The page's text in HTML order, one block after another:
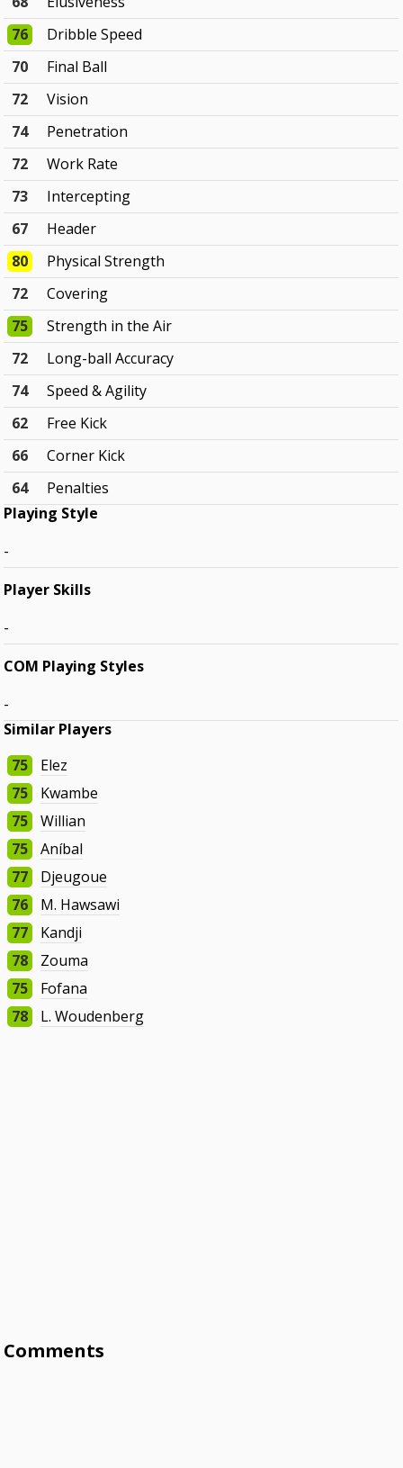
76
Dribble Speed
70
Final Ball
72
Vision
74
Penetration
72
Work Rate
73
Intercepting
67
Header
80
Physical Strength
72
Covering
75
Strength in the Air
72
Long-ball Accuracy
74
Speed & Agility
62
Free Kick
66
Corner Kick
64
Penalties
Playing Style
-
Player Skills
-
COM Playing Styles
-
Similar Players
75
Elez
75
Kwambe
75
Willian
75
Aníbal
77
Djeugoue
76
M. Hawsawi
77
Kandji
78
Zouma
75
Fofana
78
L. Woudenberg
Comments